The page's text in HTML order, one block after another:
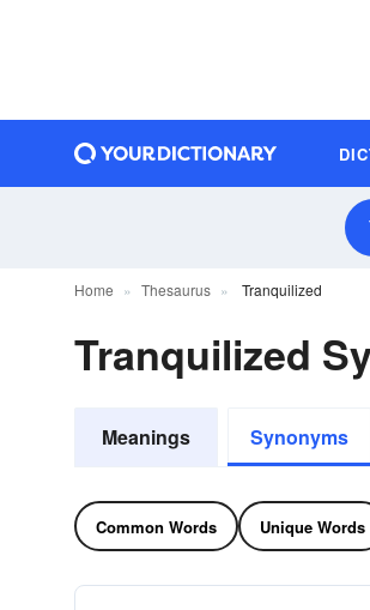
Home Thesaurus Tranquilized
Tranquilized
Meanings Synonyms
Common Words Unique Words